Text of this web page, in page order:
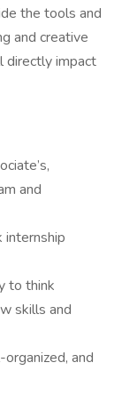
the tools and
and creative
directly impact
and
to think
skills and
and